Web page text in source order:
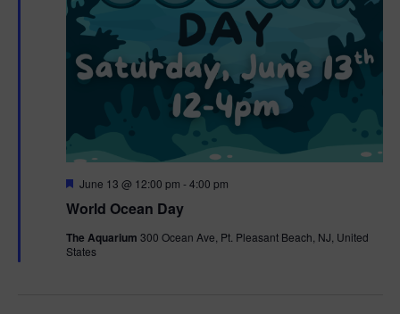
World Ocean Day
F
a
u
r
June 13 @ 12:00 pm -4:00 pm
The Aquarium 300 Ocean Ave, Pt. Pleasant Beach, NJ, United
States